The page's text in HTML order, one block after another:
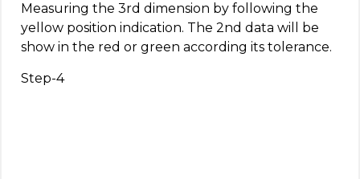
Measuring the 3rd dimension by following the
yellow position indication. The 2nd data will be
show in the red or green according its tolerance.
Step-4